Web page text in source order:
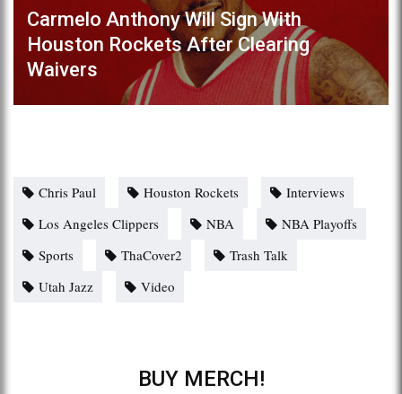
Carmelo Anthony Will Sign With
Houston Rockets After Clearing
Waivers
Chris Paul Houston Rockets
Interviews
Los Angeles Clippers
NBA
NBA Playoffs
Sports
ThaCover2
Trash Talk
Utah Jazz
Video
BUY MERCH!